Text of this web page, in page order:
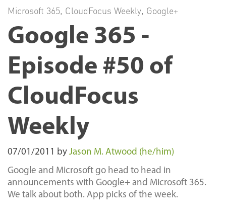
Microsoft 365, CloudFocus Weekly, Google+
Google 365 -
Episode #50 of
CloudFocus
Weekly
07/01/2011 by Jason M. Atwood (he/him)
Google and Microsoft go head to head in
announcements with Google+ and Microsoft 365.
We talk about both. App picks of the week.